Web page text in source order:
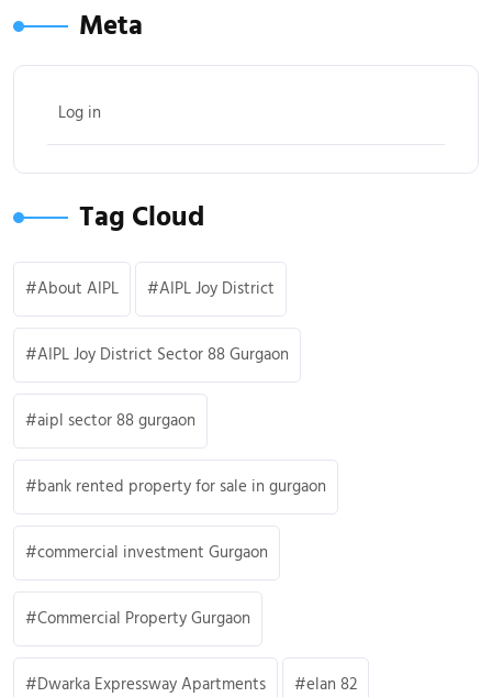
Meta
Log in
Tag Cloud
About AIPL AIPL Joy District
AIPL Joy District Sector 88 Gurgaon
aipl sector 88 gurgaon
bank rented property for sale in gurgaon
commercial investment Gurgaon
Commercial Property Gurgaon
Dwarka Expressway Apartments elan 82